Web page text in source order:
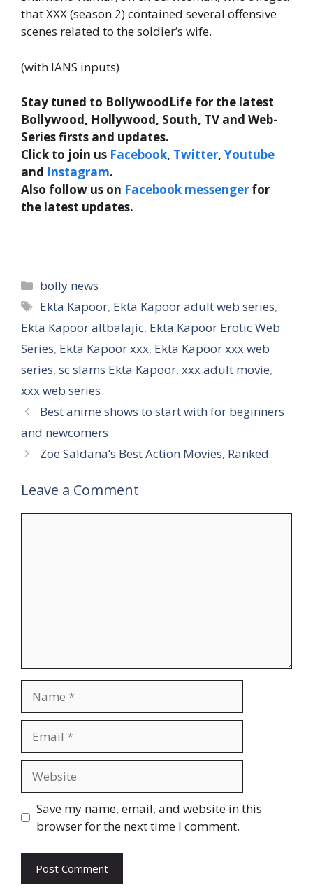
that XXX (season 2) contained several offensive
scenes related to the soldier’s wife.
(with IANS inputs)
Stay tuned to BollywoodLife for the latest
Bollywood, Hollywood, South, TV and Web-
Series firsts and updates.
Click to join us Facebook, Twitter, Youtube
and Instagram.
Also follow us on Facebook messenger for
the latest updates.
Categories
bolly news
Tags
Ekta Kapoor, Ekta Kapoor adult web series,
Ekta Kapoor altbalajic, Ekta Kapoor Erotic Web
Series, Ekta Kapoor xxx, Ekta Kapoor xxx web
series, sc slams Ekta Kapoor, xxx adult movie,
xxx web series
Best anime shows to start with for beginners
and newcomers
Zoe Saldana’s Best Action Movies, Ranked
Leave a Comment
Save my name, email, and website in this
browser for the next time I comment.